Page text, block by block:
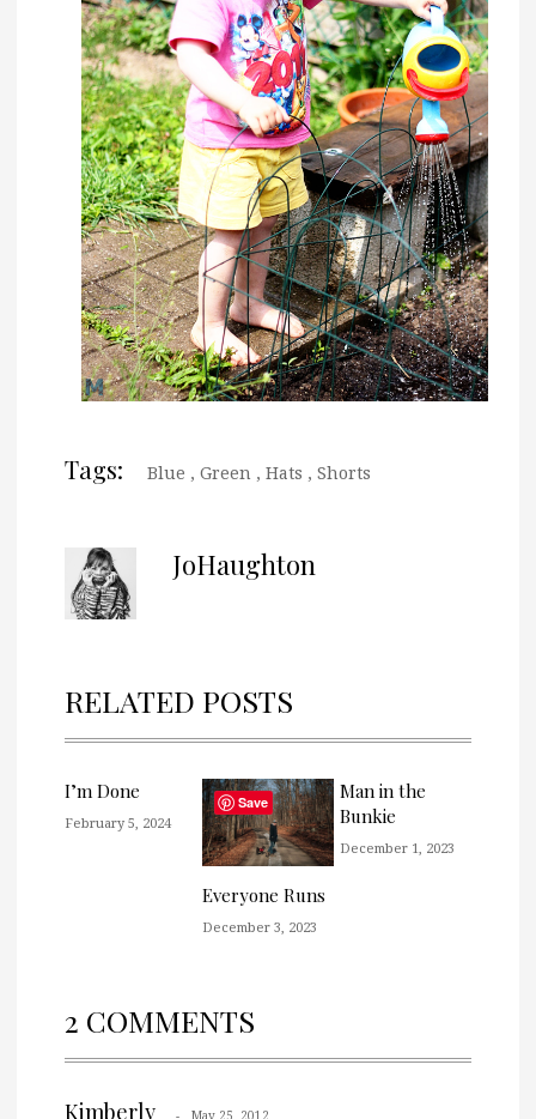
Tags: Blue , Green , Hats , Shorts
JoHaughton
RELATED POSTS
I’m Done
February 5, 2024
Everyone Runs
December 3, 2023
Man in the
Bunkie
December 1, 2023
2 COMMENTS
Kimberly May 25, 2012
Save